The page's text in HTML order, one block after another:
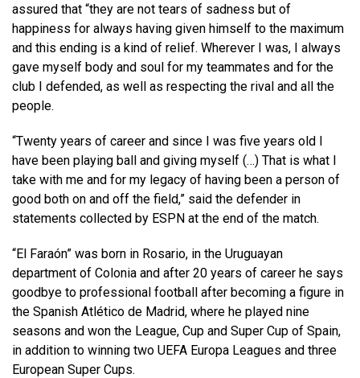
assured that “they are not tears of sadness but of
happiness for always having given himself to the maximum
and this ending is a kind of relief. Wherever I was, I always
gave myself body and soul for my teammates and for the
club I defended, as well as respecting the rival and all the
people.
“Twenty years of career and since I was five years old I
have been playing ball and giving myself (…) That is what I
take with me and for my legacy of having been a person of
good both on and off the field,” said the defender in
statements collected by ESPN at the end of the match.
“El Faraón” was born in Rosario, in the Uruguayan
department of Colonia and after 20 years of career he says
goodbye to professional football after becoming a figure in
the Spanish Atlético de Madrid, where he played nine
seasons and won the League, Cup and Super Cup of Spain,
in addition to winning two UEFA Europa Leagues and three
European Super Cups.